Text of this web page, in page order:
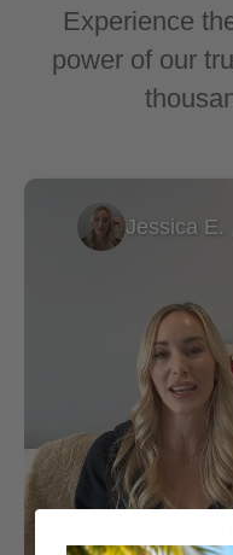
Experience
power of our
Natasha P. , USA